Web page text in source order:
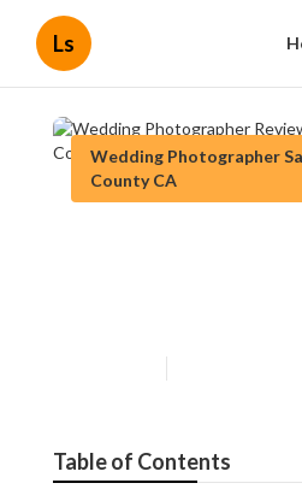
Ls
Wedding Photographer
County CA
Table of Contents